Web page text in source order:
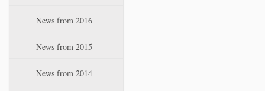
News from 2016
News from 2015
News from 2014